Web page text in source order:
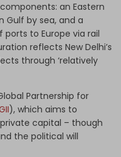
an Eastern
Gulf by sea, and a
to Europe via rail
reflects New Delhi’s
through ‘relatively
Partnership for
), which aims to
capital – though
the political will